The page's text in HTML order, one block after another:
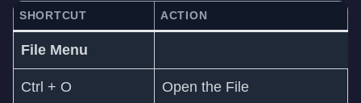
SHORTCUT ACTION
File Menu
Ctrl + O Open the File